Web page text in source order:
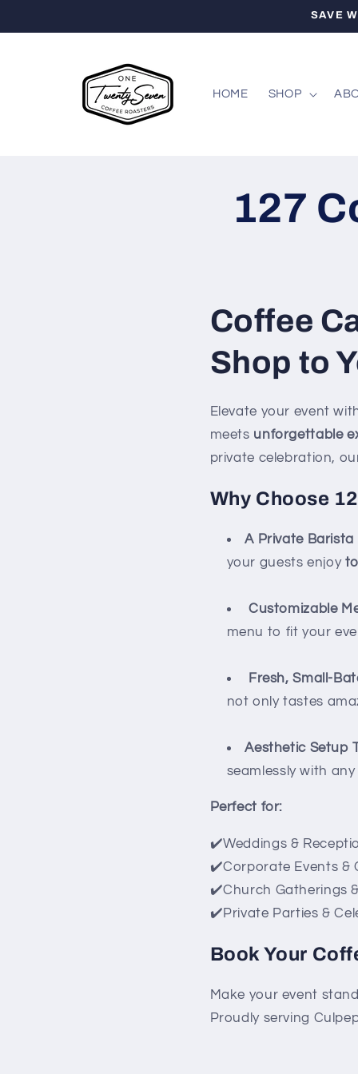
SAVE
HOME SHOP
127
Coffee
Shop to
Elevate your event
meets unforgettable
private celebration,
Why Choose
A Private Barista
your guests enjoy
Customizable
menu to fit your
Fresh, Small-
not only tastes
Aesthetic Setup
seamlessly with
Perfect for:
✔️Weddings &
✔️Corporate Events &
✔️Church Gatherings
✔️Private Parties &
Book Your
Make your event
Proudly serving